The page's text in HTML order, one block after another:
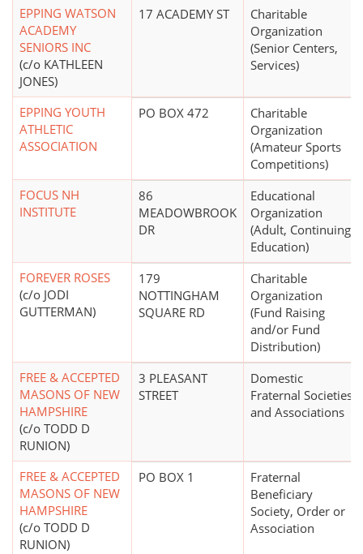
EPPING WATSON
ACADEMY
SENIORS INC
(c/o KATHLEEN
JONES)
17 ACADEMY ST
Charitable
Organization
(Senior Centers,
Services)
EPPING YOUTH
ATHLETIC
ASSOCIATION
PO BOX 472
Charitable
Organization
(Amateur Sports
Competitions)
FOCUS NH
INSTITUTE
86
MEADOWBROOK
DR
Educational
Organization
(Adult, Continuing
Education)
FOREVER ROSES
(c/o JODI
GUTTERMAN)
179
NOTTINGHAM
SQUARE RD
Charitable
Organization
(Fund Raising
and/or Fund
Distribution)
FREE & ACCEPTED
MASONS OF NEW
HAMPSHIRE
(c/o TODD D
RUNION)
3 PLEASANT
STREET
Domestic
Fraternal Societies
and Associations
FREE & ACCEPTED
MASONS OF NEW
HAMPSHIRE
(c/o TODD D
RUNION)
PO BOX 1
Fraternal
Beneficiary
Society, Order or
Association